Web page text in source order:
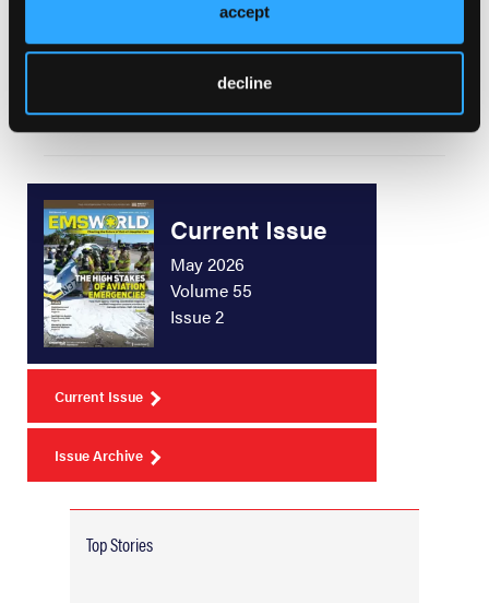
accept
decline
Now What Do We Do?
Current Issue
May 2026
Volume 55
Issue 2
Current Issue
Issue Archive
Top Stories